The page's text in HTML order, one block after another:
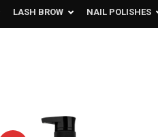
LASH BROW NAIL POLISHES